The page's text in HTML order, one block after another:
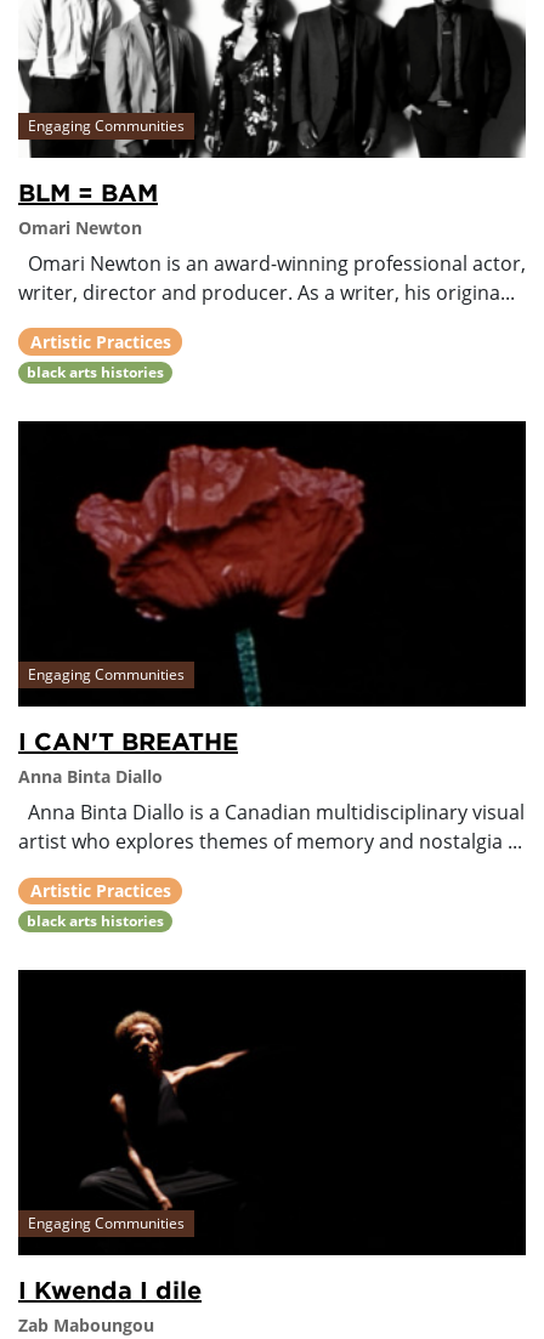
Engaging Communities
BLM = BAM
Omari Newton
Omari Newton is an award-winning professional actor,
writer, director and producer. As a writer, his origina...
Artistic Practices
black arts histories
Engaging Communities
I CAN'T BREATHE
Anna Binta Diallo
Anna Binta Diallo is a Canadian multidisciplinary visual
artist who explores themes of memory and nostalgia ...
Artistic Practices
black arts histories
Engaging Communities
I Kwenda I dile
Zab Maboungou